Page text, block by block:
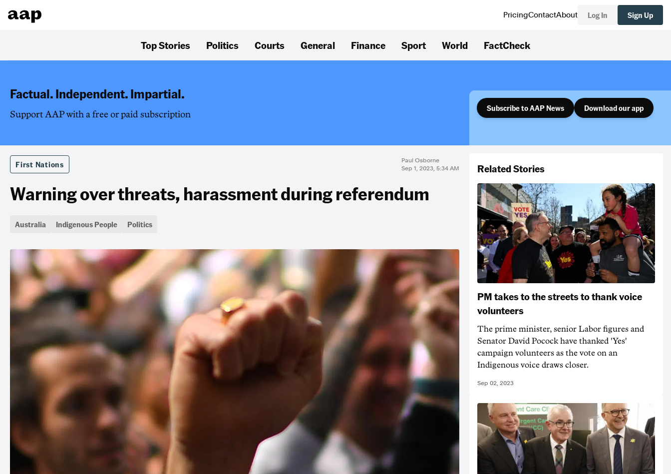
PricingContactAbout Log In Sign Up
Top Stories Politics Courts General Finance Sport World FactCheck
Factual. Independent. Impartial.
Support AAP with a free or paid subscription
Subscribe to AAP News Download our app
First Nations
Paul Osborne
Sep 1, 2023, 5:34 AM
Warning over threats, harassment during referendum
Australia Indigenous People Politics
Related Stories
PM takes to the streets to thank voice
volunteers
The prime minister, senior Labor figures and
Senator David Pocock have thanked 'Yes'
campaign volunteers as the vote on an
Indigenous voice draws closer.
Sep 02, 2023